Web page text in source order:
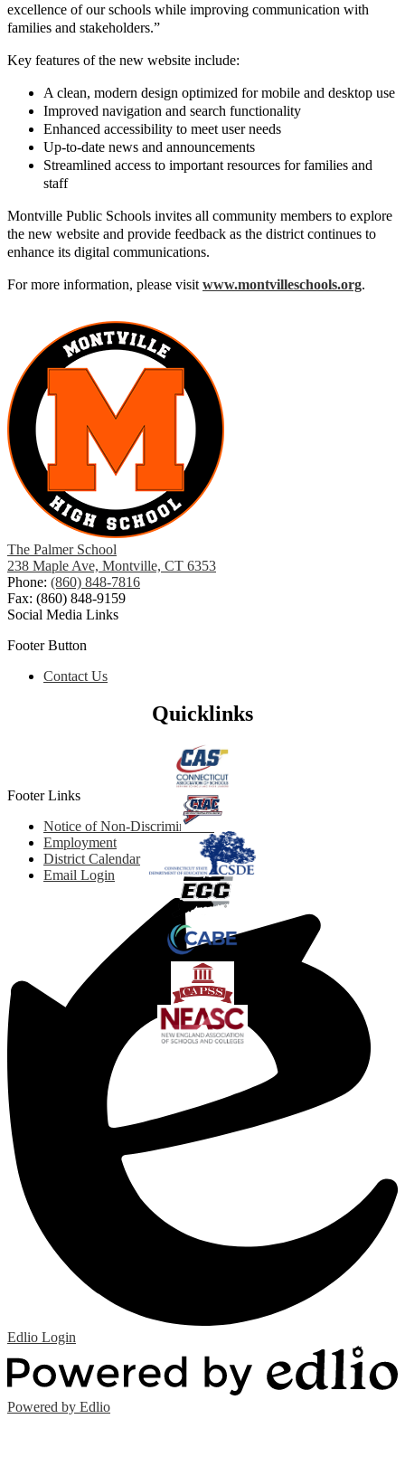
excellence of our schools while improving communication with
families and stakeholders.”
Key features of the new website include:
A clean, modern design optimized for mobile and desktop use
Improved navigation and search functionality
Enhanced accessibility to meet user needs
Up-to-date news and announcements
Streamlined access to important resources for families and
staff
Montville Public Schools invites all community members to explore
the new website and provide feedback as the district continues to
enhance its digital communications.
For more information, please visit www.montvilleschools.org.
The Palmer School
238 Maple Ave, Montville, CT 6353
Phone: (860) 848-7816
Fax: (860) 848-9159
Social Media Links
Footer Button
Contact Us
Quicklinks
Footer Links
Notice of Non-Discrimination
Employment
District Calendar
Email Login
Edlio Login
Powered by Edlio